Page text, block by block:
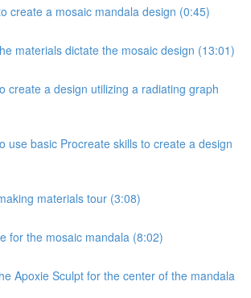
create a mosaic mandala design (0:45)
materials dictate the mosaic design (13:01)
create a design utilizing a radiating graph
use basic Procreate skills to create a design
materials tour (3:08)
for the mosaic mandala (8:02)
Apoxie Sculpt for the center of the mandala